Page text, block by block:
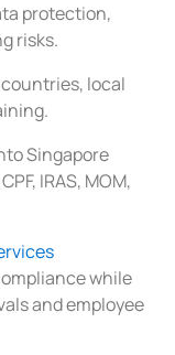
protection,
risks.
local
Singapore
IRAS, MOM,
while
and employee